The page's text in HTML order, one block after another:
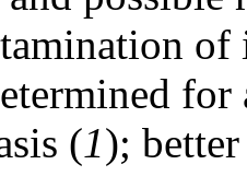
of
for
(1);